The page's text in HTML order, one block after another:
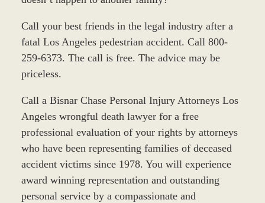
Call your best friends in the legal industry after a
fatal Los Angeles pedestrian accident. Call 800-
259-6373. The call is free. The advice may be
priceless.
Call a Bisnar Chase Personal Injury Attorneys Los
Angeles wrongful death lawyer for a free
professional evaluation of your rights by attorneys
who have been representing families of deceased
accident victims since 1978. You will experience
award winning representation and outstanding
personal service by a compassionate and